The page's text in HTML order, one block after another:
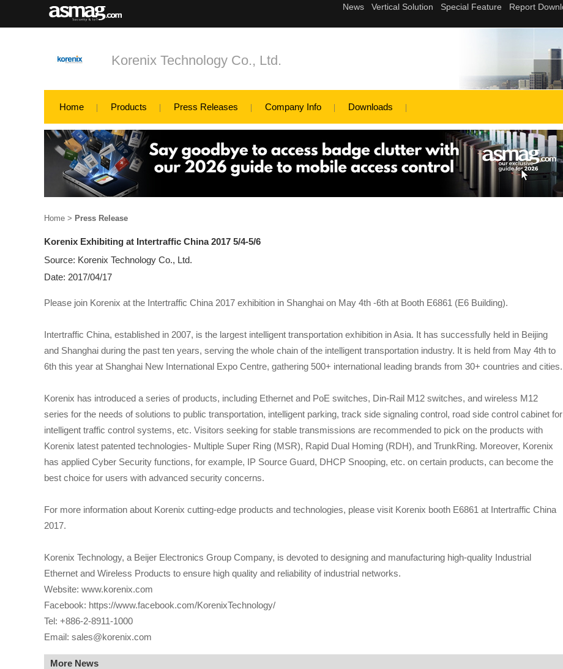
Korenix Technology Co., Ltd.
Home Products Press Releases Company Info Downloads
Home > Press Release
Korenix Exhibiting at Intertraffic China 2017 5/4-5/6
Source: Korenix Technology Co., Ltd.
Date: 2017/04/17
Please join Korenix at the Intertraffic China 2017 exhibition in Shanghai on May 4th -6th at Booth E6861 (E6 Building).
Intertraffic China, established in 2007, is the largest intelligent transportation exhibition in Asia. It has successfully held in Beijing
and Shanghai during the past ten years, serving the whole chain of the intelligent transportation industry. It is held from May 4th to
6th this year at Shanghai New International Expo Centre, gathering 500+ international leading brands from 30+ countries and cities.
Korenix has introduced a series of products, including Ethernet and PoE switches, Din-Rail M12 switches, and wireless M12
series for the needs of solutions to public transportation, intelligent parking, track side signaling control, road side control cabinet for
intelligent traffic control systems, etc. Visitors seeking for stable transmissions are recommended to pick on the products with
Korenix latest patented technologies- Multiple Super Ring (MSR), Rapid Dual Homing (RDH), and TrunkRing. Moreover, Korenix
has applied Cyber Security functions, for example, IP Source Guard, DHCP Snooping, etc. on certain products, can become the
best choice for users with advanced security concerns.
For more information about Korenix cutting-edge products and technologies, please visit Korenix booth E6861 at Intertraffic China
2017.
Korenix Technology, a Beijer Electronics Group Company, is devoted to designing and manufacturing high-quality Industrial
Ethernet and Wireless Products to ensure high quality and reliability of industrial networks.
Website: www.korenix.com
Facebook: https://www.facebook.com/KorenixTechnology/
Tel: +886-2-8911-1000
Email: sales@korenix.com
More News